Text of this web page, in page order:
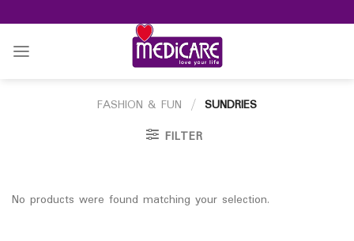
to
content
FASHION & FUN / SUNDRIES
FILTER
No products were found matching your selection.